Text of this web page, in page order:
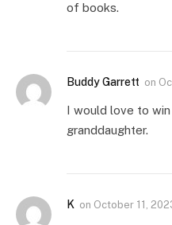
of books.
Buddy Garrett on
I would love to
granddaughter.
K on October 11,